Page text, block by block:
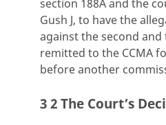
section 188A and the
Gush J, to have the
against the second
remitted to the CCMA
before another
3 2 The Court’s